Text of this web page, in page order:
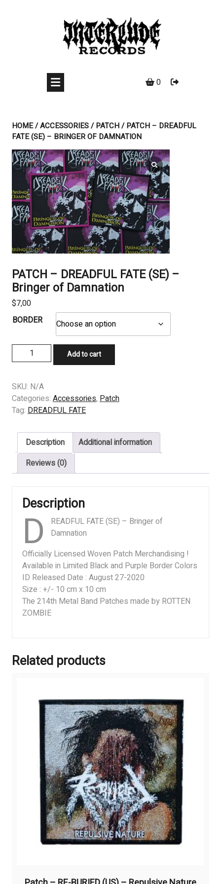
0
HOME/ACCESSORIES/PATCH/ PATCH – DREADFUL
FATE (SE) – BRINGER OF DAMNATION
PATCH – DREADFUL FATE (SE) –
Bringer of Damnation
$7,00
BORDER
PATCH
-
FATE
(SE)
-
of
Damnation
quantity
Add to cart
SKU: N/A
Categories: Accessories, Patch
Tag: DREADFUL FATE
Description
Additional information
Reviews (0)
Description
D
READFUL FATE (SE) – Bringer of
Damnation
Officially Licensed Woven Patch Merchandising !
Available in Limited Black and Purple Border Colors
ID Released Date : August 27-2020
Size : +/- 10 cm x 10 cm
The 214th Metal Band Patches made by ROTTEN
ZOMBIE
Related products